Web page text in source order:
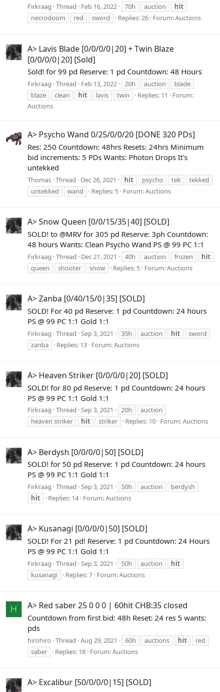
Firkraag Thread Feb 16, 2022 70h auction
hit
necrodoom
red sword Replies: 26 Forum:Auctions
A> Lavis Blade [0/0/0/0|20] + Twin Blaze
[0/0/0/0|20] [Sold]
Sold! for 99 pd Reserve: 1 pd Countdown: 48 Hours
Firkraag Thread Feb 13, 2022 20h auction
blade
blaze
clean hit lavis twin Replies: 11
Forum:
Auctions
A> Psycho Wand 0/25/0/0/20 [DONE 320 PDs]
Res: 250 Countdown: 48hrs Resets: 24hrs Minimum
bid increments: 5 PDs Wants: Photon Drops It's
untekked
Thomas Thread Dec 26, 2021 hit psycho tek
tekked
untekked
wand Replies: 5 Forum:Auctions
A> Snow Queen [0/0/15/35|40] [SOLD]
SOLD! to @MRV for 305 pd Reserve: 3ph Countdown:
48 hours Wants: Clean Psycho Wand PS @ 99 PC 1:1
Firkraag Thread Dec 21, 2021 40h auction frozen
hit
queen
shooter snow Replies: 5 Forum:Auctions
A> Zanba [0/40/15/0|35] [SOLD]
SOLD! For 40 pd Reserve: 1 pd Countdown: 24 hours
PS @ 99 PC 1:1 Gold 1:1
Firkraag Thread Sep 3, 2021 35h auction hit
sword
zanba
Replies: 13 Forum:Auctions
A> Heaven Striker [0/0/0/0|20] [SOLD]
SOLD! for 80 pd Reserve: 1 pd Countdown: 24 hours
PS @ 99 PC 1:1 Gold 1:1
Firkraag Thread Sep 3, 2021 20h
auction
heaven striker
hit striker Replies: 10 Forum:Auctions
A> Berdysh [0/0/0/0|50] [SOLD]
SOLD! for 50 pd Reserve: 1 pd Countdown: 24 hours
PS @ 99 PC 1:1 Gold 1:1
Firkraag Thread Sep 3, 2021 50h auction
berdysh
hit
Replies: 14 Forum:Auctions
A> Kusanagi [0/0/0/0|50] [SOLD]
SOLD! For 21 pd! Reserve: 1 pd Countdown: 24 Hours
PS @ 99 PC 1:1 Gold 1:1
Firkraag Thread Sep 3, 2021 50h auction
hit
kusanagi
Replies: 7 Forum:Auctions
H A> Red saber 25 0 0 0 | 60hit CHB:35 closed
Countdown from first bid: 48h Reset: 24 res 5 wants:
pds
hirohiro Thread Aug 29, 2021 60h auctions hit
red
saber
Replies: 18 Forum:Auctions
A> Excalibur [50/0/0/0|15] [SOLD]